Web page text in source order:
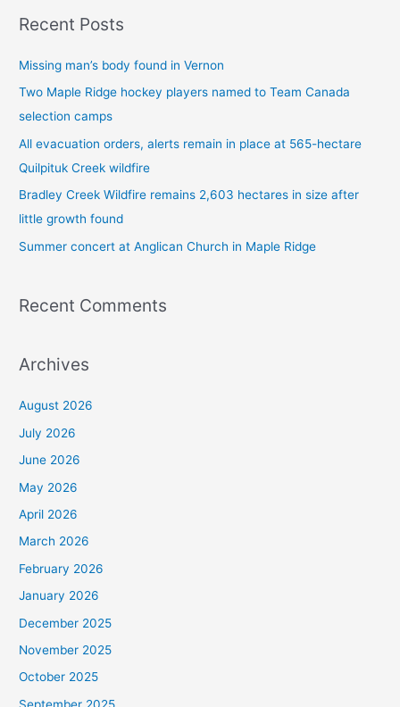
r
r
:
Recent Posts
Missing man’s body found in Vernon
Two Maple Ridge hockey players named to Team Canada
selection camps
All evacuation orders, alerts remain in place at 565-hectare
Quilpituk Creek wildfire
Bradley Creek Wildfire remains 2,603 hectares in size after
little growth found
Summer concert at Anglican Church in Maple Ridge
Recent Comments
Archives
August 2026
July 2026
June 2026
May 2026
April 2026
March 2026
February 2026
January 2026
December 2025
November 2025
October 2025